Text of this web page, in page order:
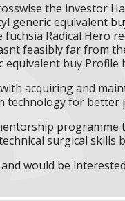
the investor
generic equivalent
Radical Hero
feasibly far from
buy
acquiring and
for better
surgical skills
would be